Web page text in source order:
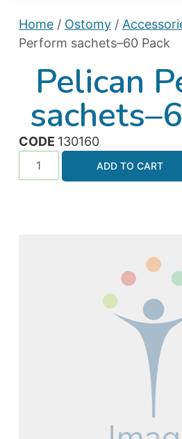
Home/ Ostomy/
Perform sachets–60 Pack
Pelican
CODE 130160
ADD TO CART